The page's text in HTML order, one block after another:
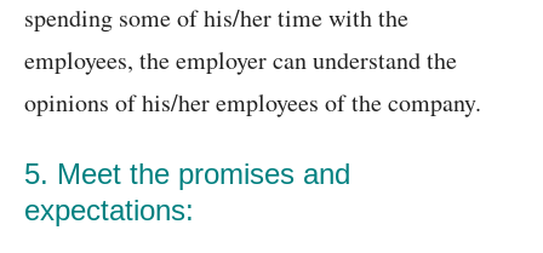
spending some of his/her time with the
employees, the employer can understand the
opinions of his/her employees of the company.
5. Meet the promises and
expectations: